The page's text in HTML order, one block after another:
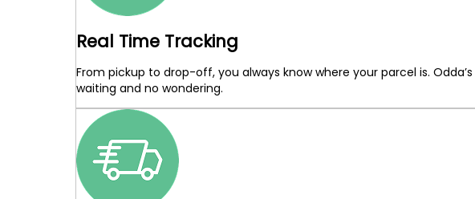
Real Time Tracking
From pickup to drop-off, you always know where your parcel is.
waiting and no wondering.